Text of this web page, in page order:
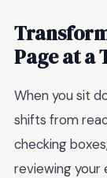
Page at a
When you sit
shifts from
checking
reviewing your